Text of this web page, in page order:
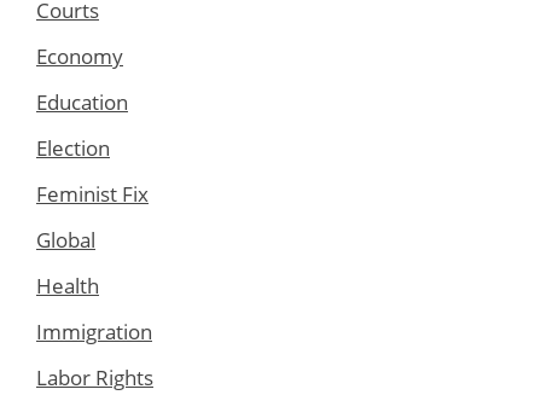
Courts
Economy
Education
Election
Feminist Fix
Global
Health
Immigration
Labor Rights